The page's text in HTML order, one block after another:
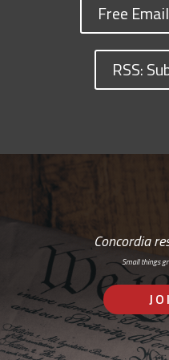
Free
RSS:
Concordia
Small things